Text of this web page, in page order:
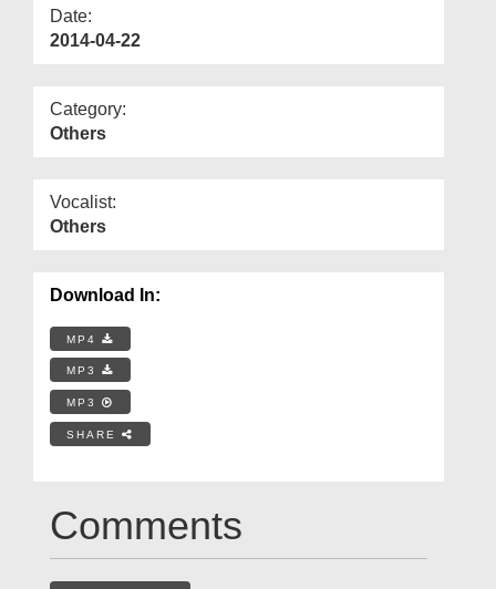
Date:
2014-04-22
Category:
Others
Vocalist:
Others
Download In:
MP4
MP3
MP3
SHARE
Comments